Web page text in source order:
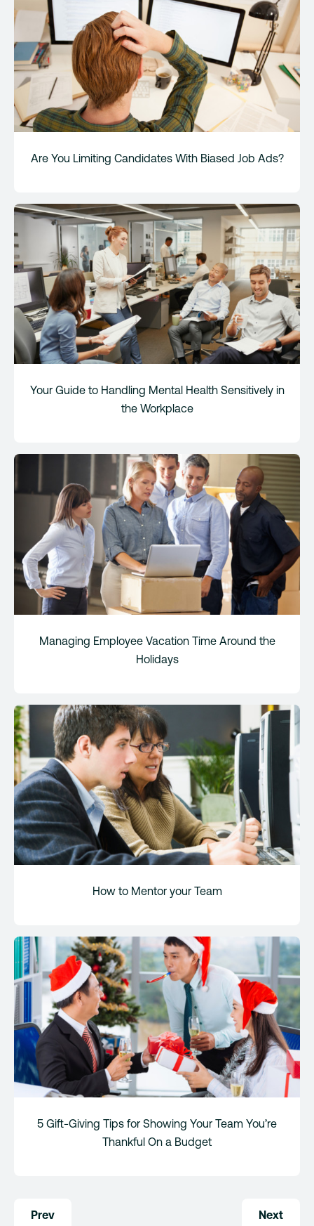
Are You Limiting Candidates With Biased Job Ads?
Your Guide to Handling Mental Health Sensitively in
the Workplace
Managing Employee Vacation Time Around the
Holidays
How to Mentor your Team
5 Gift-Giving Tips for Showing Your Team You’re
Thankful On a Budget
navigation
Prev Next